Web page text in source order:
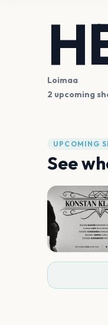
Loimaa
2 upcoming
UPCOMING
See